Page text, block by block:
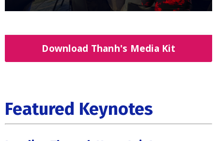
Download Thanh's Media Kit
Featured Keynotes